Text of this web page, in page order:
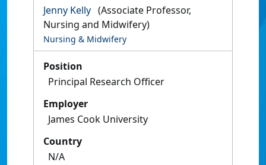
Jenny Kelly (Associate Professor,
Nursing and Midwifery)
Nursing & Midwifery
Position
Principal Research Officer
Employer
James Cook University
Country
N/A